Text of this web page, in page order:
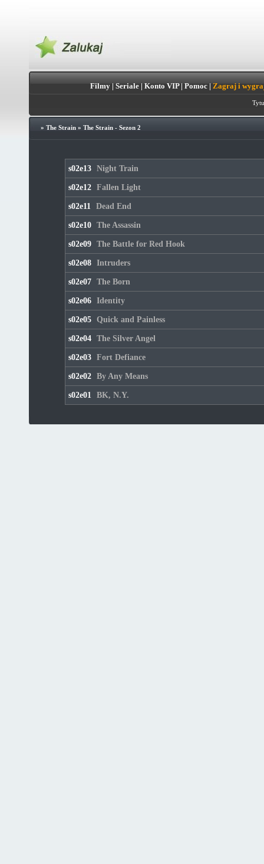
Filmy| Seriale| Konto VIP| Pomoc| Zagraj i
» The Strain» The Strain - Sezon 2
s02e13 Night Train
s02e12 Fallen Light
s02e11 Dead End
s02e10 The Assassin
s02e09 The Battle for Red Hook
s02e08 Intruders
s02e07 The Born
s02e06 Identity
s02e05 Quick and Painless
s02e04 The Silver Angel
s02e03 Fort Defiance
s02e02 By Any Means
s02e01 BK, N.Y.